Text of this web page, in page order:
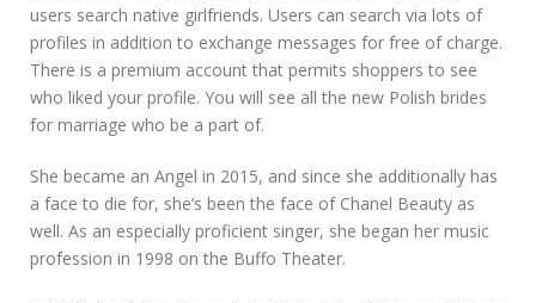
users search native girlfriends. Users can search via lots of
profiles in addition to exchange messages for free of charge.
There is a premium account that permits shoppers to see
who liked your profile. You will see all the new Polish brides
for marriage who be a part of.
She became an Angel in 2015, and since she additionally has
a face to die for, she’s been the face of Chanel Beauty as
well. As an especially proficient singer, she began her music
profession in 1998 on the Buffo Theater.